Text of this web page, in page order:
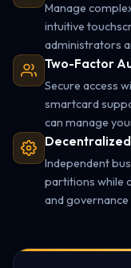
Manage
intuitive
administrators
Two-Factor
Secure access
smartcard
can manage
Independent
partitions while
and